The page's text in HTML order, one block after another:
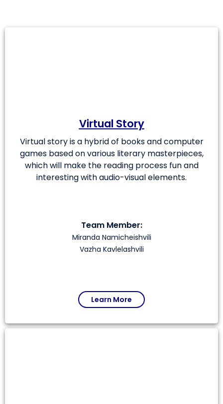
Virtual Story
Virtual story is a hybrid of books and computer
games based on various literary masterpieces,
which will make the reading process fun and
interesting with audio-visual elements.
Team Member:
Miranda Namicheishvili
Vazha Kavlelashvili
Learn More